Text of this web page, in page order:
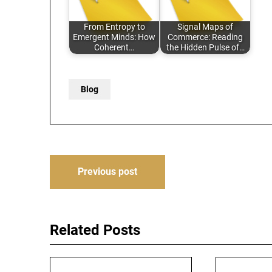
From Entropy to
Emergent Minds: How
Coherent…
Signal Maps of
Commerce: Reading
the Hidden Pulse of…
Blog
PostPrevious post
Related Posts